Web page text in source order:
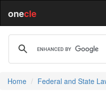
onecle
Home Federal and State